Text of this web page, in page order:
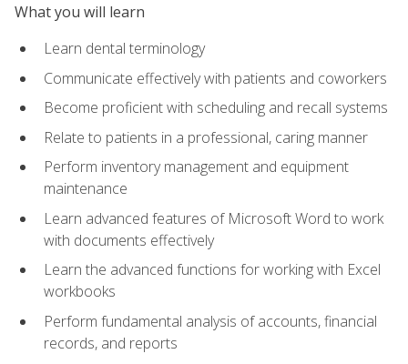
What you will learn
Learn dental terminology
Communicate effectively with patients and coworkers
Become proficient with scheduling and recall systems
Relate to patients in a professional, caring manner
Perform inventory management and equipment
maintenance
Learn advanced features of Microsoft Word to work
with documents effectively
Learn the advanced functions for working with Excel
workbooks
Perform fundamental analysis of accounts, financial
records, and reports